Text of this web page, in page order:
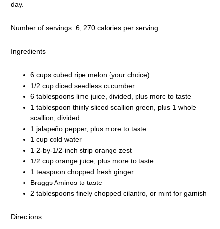
day.
Number of servings: 6, 270 calories per serving.
Ingredients
6 cups cubed ripe melon (your choice)
1/2 cup diced seedless cucumber
6 tablespoons lime juice, divided, plus more to taste
1 tablespoon thinly sliced scallion green, plus 1 whole
scallion, divided
1 jalapeño pepper, plus more to taste
1 cup cold water
1 2-by-1/2-inch strip orange zest
1/2 cup orange juice, plus more to taste
1 teaspoon chopped fresh ginger
Braggs Aminos to taste
2 tablespoons finely chopped cilantro, or mint for garnish
Directions